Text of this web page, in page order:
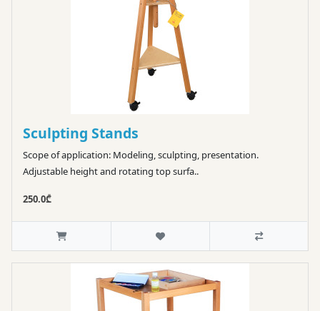
Sculpting Stands
Scope of application: Modeling, sculpting, presentation.
Adjustable height and rotating top surfa..
250.0₾